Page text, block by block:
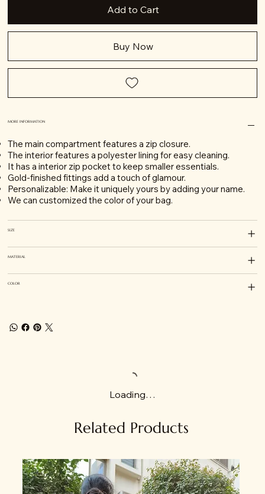
Add to Cart
Buy Now
MORE INFORMATION
The main compartment features a zip closure.
The interior features a polyester lining for easy cleaning.
It has a interior zip pocket to keep smaller essentials.
Gold-finished fittings add a touch of glamour.
Personalizable: Make it uniquely yours by adding your name.
We can customized the color of your bag.
SIZE
MATERIAL
COLOR
Loading…
Related Products